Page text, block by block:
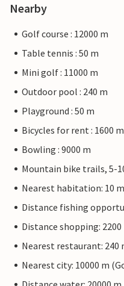
Nearby
Golf course : 12000 m
Table tennis : 50 m
Mini golf : 11000 m
Outdoor pool : 240 m
Playground : 50 m
Bicycles for rent : 1600 m
Bowling : 9000 m
Mountain bike trails, 5-
Nearest habitation: 10 m
Distance fishing
Distance shopping: 2200
Nearest restaurant: 240
Nearest city: 10000 m